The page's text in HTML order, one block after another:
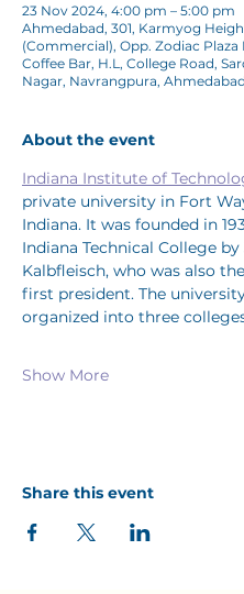
23 Nov 2024, 4:00 pm – 5:00 pm
Ahmedabad, 301, Karmyog
(Commercial), Opp. Zodiac Plaza
Coffee Bar, H.L, College Road,
Nagar, Navrangpura,
About the event
Indiana Institute of
private university in Fort
Indiana. It was founded in
Indiana Technical College by
Kalbfleisch, who was also
first president. The
organized into three
Show More
Share this event